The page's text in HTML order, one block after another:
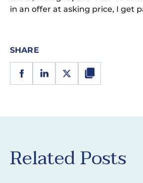
SHARE
in an offer at asking price, I get
Related Posts